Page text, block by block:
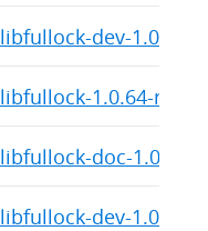
libfullock-dev-1.0.64-
libfullock-1.0.64-
libfullock-doc-1.0.64-
libfullock-dev-1.0.64-